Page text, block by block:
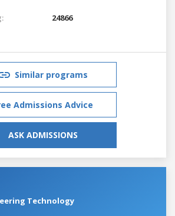
24866
Similar programs
Admissions Advice
ASK ADMISSIONS
Technology